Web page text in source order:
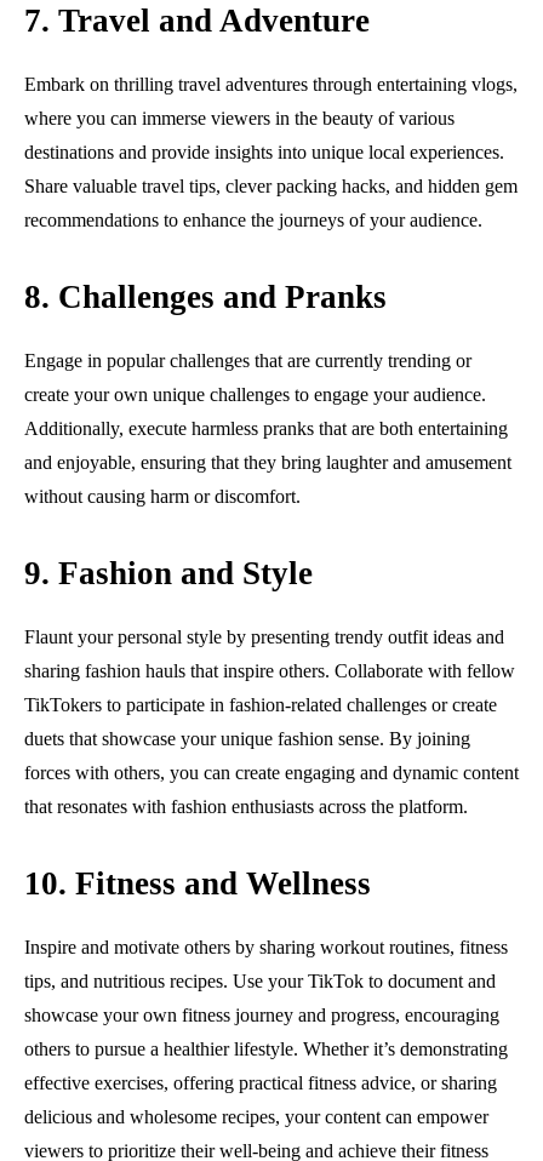
7. Travel and Adventure
Embark on thrilling travel adventures through entertaining vlogs,
where you can immerse viewers in the beauty of various
destinations and provide insights into unique local experiences.
Share valuable travel tips, clever packing hacks, and hidden gem
recommendations to enhance the journeys of your audience.
8. Challenges and Pranks
Engage in popular challenges that are currently trending or
create your own unique challenges to engage your audience.
Additionally, execute harmless pranks that are both entertaining
and enjoyable, ensuring that they bring laughter and amusement
without causing harm or discomfort.
9. Fashion and Style
Flaunt your personal style by presenting trendy outfit ideas and
sharing fashion hauls that inspire others. Collaborate with fellow
TikTokers to participate in fashion-related challenges or create
duets that showcase your unique fashion sense. By joining
forces with others, you can create engaging and dynamic content
that resonates with fashion enthusiasts across the platform.
10. Fitness and Wellness
Inspire and motivate others by sharing workout routines, fitness
tips, and nutritious recipes. Use your TikTok to document and
showcase your own fitness journey and progress, encouraging
others to pursue a healthier lifestyle. Whether it’s demonstrating
effective exercises, offering practical fitness advice, or sharing
delicious and wholesome recipes, your content can empower
viewers to prioritize their well-being and achieve their fitness